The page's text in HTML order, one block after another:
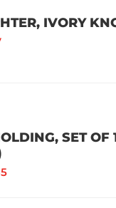
IVORY
SET OF